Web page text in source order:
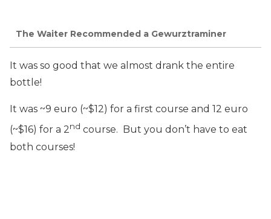
The Waiter Recommended a Gewurztraminer
It was so good that we almost drank the entire
bottle!
It was ~9 euro (~$12) for a first course and 12 euro
(~$16) for a 2nd course. But you don’t have to eat
both courses!